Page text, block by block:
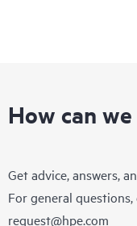
How can
Get advice, answers,
For general
request@hpe.com